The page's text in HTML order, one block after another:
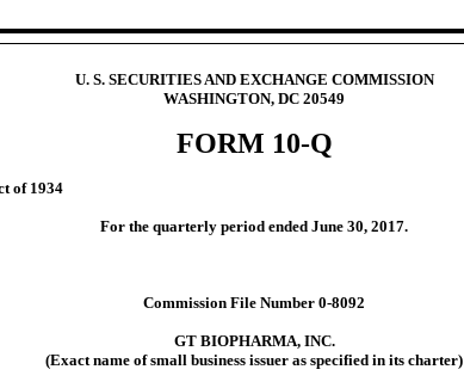
U. S. SECURITIES AND EXCHANGE COMMISSION
WASHINGTON, DC 20549
FORM 10-Q
of 1934
For the quarterly period ended June 30, 2017.
Commission File Number 0-8092
GT BIOPHARMA, INC.
(Exact name of small business issuer as specified in its charter)